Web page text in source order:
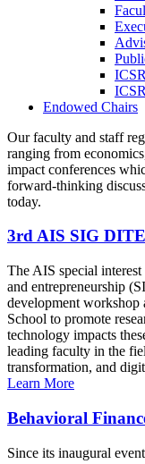
Endowed Chairs
Our faculty and staff
ranging from
impact conferences
forward-thinking
today.
3rd AIS SIG
The AIS special
and entrepreneurship
development
School to promote
technology impacts
leading faculty in the
transformation, and
Learn More
Behavioral
Since its inaugural